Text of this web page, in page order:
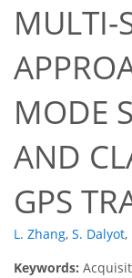
MULTI-
MODE
AND
GPS
L. Zhang, S. Dalyot,
Keywords: